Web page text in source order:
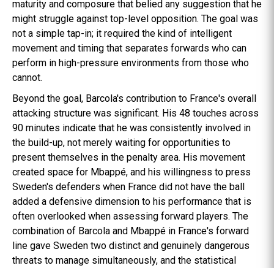
maturity and composure that belied any suggestion that he
might struggle against top-level opposition. The goal was
not a simple tap-in; it required the kind of intelligent
movement and timing that separates forwards who can
perform in high-pressure environments from those who
cannot.
Beyond the goal, Barcola's contribution to France's overall
attacking structure was significant. His 48 touches across
90 minutes indicate that he was consistently involved in
the build-up, not merely waiting for opportunities to
present themselves in the penalty area. His movement
created space for Mbappé, and his willingness to press
Sweden's defenders when France did not have the ball
added a defensive dimension to his performance that is
often overlooked when assessing forward players. The
combination of Barcola and Mbappé in France's forward
line gave Sweden two distinct and genuinely dangerous
threats to manage simultaneously, and the statistical